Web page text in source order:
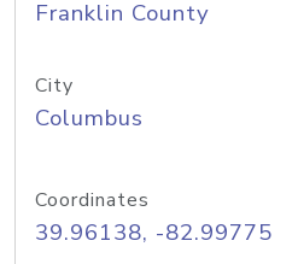
Franklin County
City
Columbus
Coordinates
39.96138, -82.99775